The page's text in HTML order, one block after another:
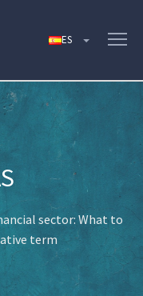
sector: What to
term